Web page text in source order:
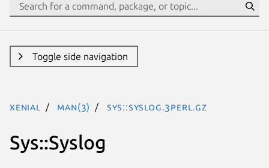
Toggle side navigation
xenial man(3) Sys::Syslog.3perl.gz
Sys::Syslog